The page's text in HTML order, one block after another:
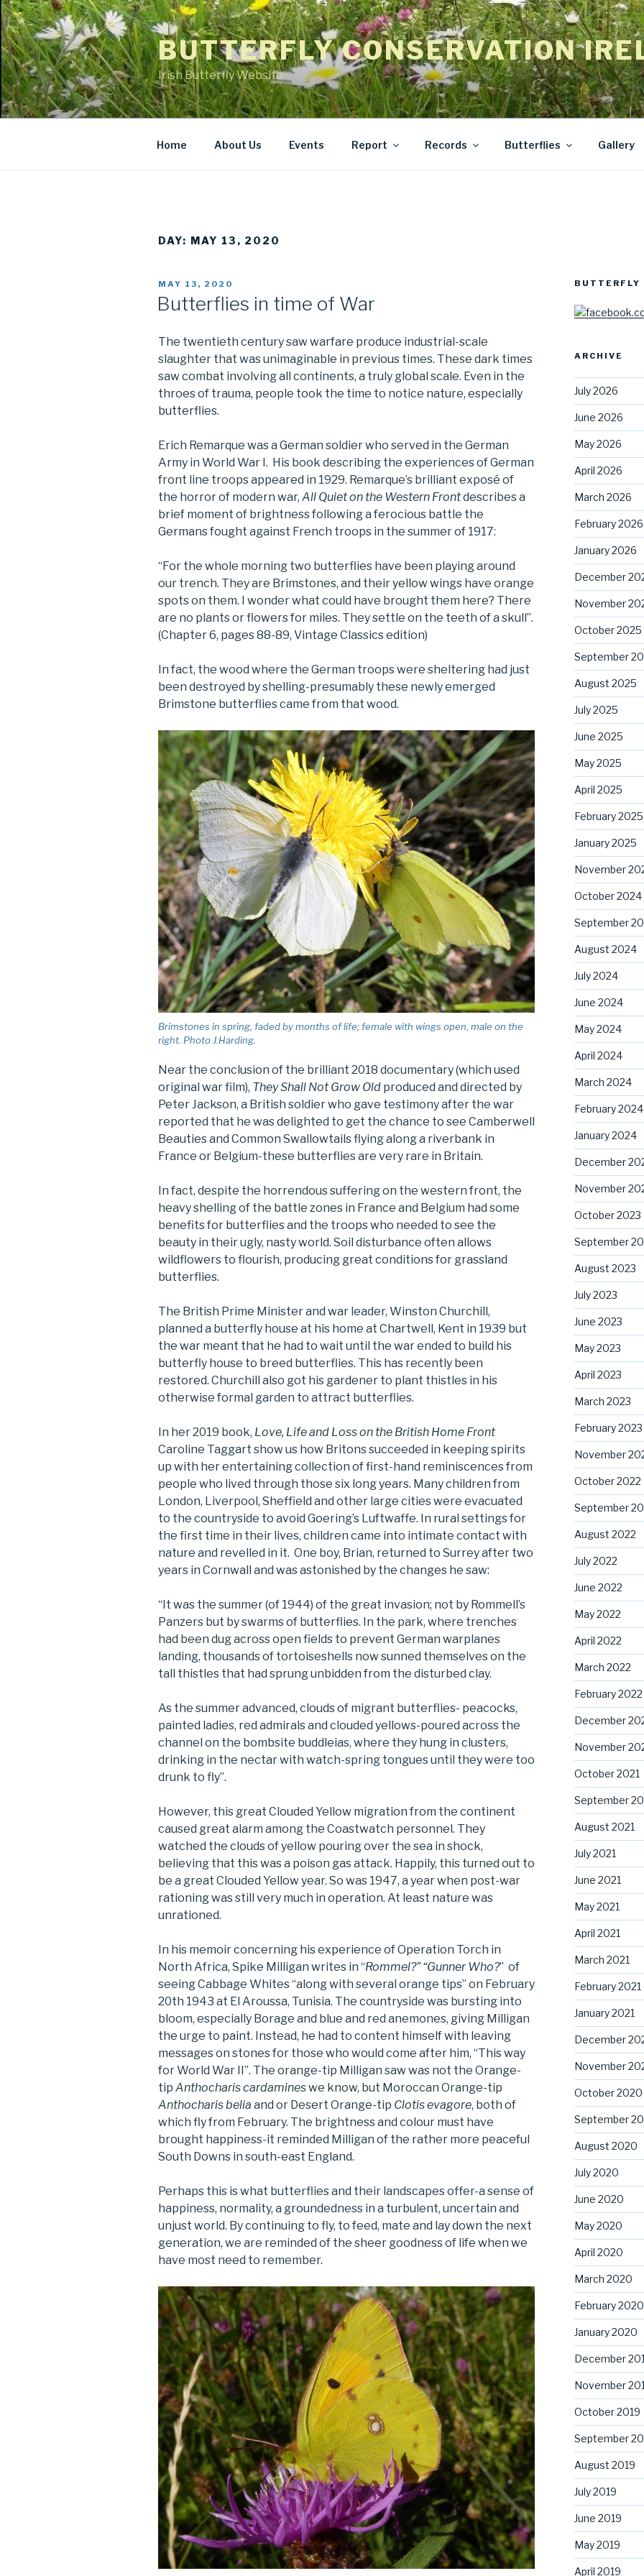
Skip
to
content
BUTTERFLY CONSERVATION
Irish Butterfly Website
Home About Us Events Report Records Butterflies Gallery
DAY: MAY 13, 2020
POSTED
ON
MAY 13, 2020
Butterflies in time of War
The twentieth century saw warfare produce industrial-scale
slaughter that was unimaginable in previous times. These dark times
saw combat involving all continents, a truly global scale. Even in the
throes of trauma, people took the time to notice nature, especially
butterflies.
Erich Remarque was a German soldier who served in the German
Army in World War I. His book describing the experiences of German
front line troops appeared in 1929. Remarque’s brilliant exposé of
the horror of modern war, All Quiet on the Western Frontdescribes a
brief moment of brightness following a ferocious battle the
Germans fought against French troops in the summer of 1917:
“For the whole morning two butterflies have been playing around
our trench. They are Brimstones, and their yellow wings have orange
spots on them. I wonder what could have brought them here? There
are no plants or flowers for miles. They settle on the teeth of a skull”.
(Chapter 6, pages 88-89, Vintage Classics edition)
In fact, the wood where the German troops were sheltering had just
been destroyed by shelling-presumably these newly emerged
Brimstone butterflies came from that wood.
Brimstones in spring, faded by months of life; female with wings open, male on the
right. Photo J.Harding.
Near the conclusion of the brilliant 2018 documentary (which used
original war film), They Shall Not Grow Old produced and directed by
Peter Jackson, a British soldier who gave testimony after the war
reported that he was delighted to get the chance to see Camberwell
Beauties and Common Swallowtails flying along a riverbank in
France or Belgium-these butterflies are very rare in Britain.
In fact, despite the horrendous suffering on the western front, the
heavy shelling of the battle zones in France and Belgium had some
benefits for butterflies and the troops who needed to see the
beauty in their ugly, nasty world. Soil disturbance often allows
wildflowers to flourish, producing great conditions for grassland
butterflies.
The British Prime Minister and war leader, Winston Churchill,
planned a butterfly house at his home at Chartwell, Kent in 1939 but
the war meant that he had to wait until the war ended to build his
butterfly house to breed butterflies. This has recently been
restored. Churchill also got his gardener to plant thistles in his
otherwise formal garden to attract butterflies.
In her 2019 book, Love, Life and Loss on the British Home Front
Caroline Taggart show us how Britons succeeded in keeping spirits
up with her entertaining collection of first-hand reminiscences from
people who lived through those six long years. Many children from
London, Liverpool, Sheffield and other large cities were evacuated
to the countryside to avoid Goering’s Luftwaffe. In rural settings for
the first time in their lives, children came into intimate contact with
nature and revelled in it. One boy, Brian, returned to Surrey after two
years in Cornwall and was astonished by the changes he saw:
“It was the summer (of 1944) of the great invasion; not by Rommell’s
Panzers but by swarms of butterflies. In the park, where trenches
had been dug across open fields to prevent German warplanes
landing, thousands of tortoiseshells now sunned themselves on the
tall thistles that had sprung unbidden from the disturbed clay.
As the summer advanced, clouds of migrant butterflies- peacocks,
painted ladies, red admirals and clouded yellows-poured across the
channel on the bombsite buddleias, where they hung in clusters,
drinking in the nectar with watch-spring tongues until they were too
drunk to fly”.
However, this great Clouded Yellow migration from the continent
caused great alarm among the Coastwatch personnel. They
watched the clouds of yellow pouring over the sea in shock,
believing that this was a poison gas attack. Happily, this turned out to
be a great Clouded Yellow year. So was 1947, a year when post-war
rationing was still very much in operation. At least nature was
unrationed.
In his memoir concerning his experience of Operation Torch in
North Africa, Spike Milligan writes in “Rommel?” “Gunner Who?” of
seeing Cabbage Whites “along with several orange tips” on February
20th 1943 at El Aroussa, Tunisia. The countryside was bursting into
bloom, especially Borage and blue and red anemones, giving Milligan
the urge to paint. Instead, he had to content himself with leaving
messages on stones for those who would come after him, “This way
for World War II”. The orange-tip Milligan saw was not the Orange-
tip Anthocharis cardamineswe know, but Moroccan Orange-tip
Anthocharis belia and or Desert Orange-tip Clotis evagore, both of
which fly from February. The brightness and colour must have
brought happiness-it reminded Milligan of the rather more peaceful
South Downs in south-east England.
Perhaps this is what butterflies and their landscapes offer-a sense of
happiness, normality, a groundedness in a turbulent, uncertain and
unjust world. By continuing to fly, to feed, mate and lay down the next
generation, we are reminded of the sheer goodness of life when we
have most need to remember.
BUTTERFLY
ARCHIVE
July 2026
June 2026
May 2026
April 2026
March 2026
February 2026
January 2026
December
November
October 2025
September
August 2025
July 2025
June 2025
May 2025
April 2025
February 2025
January 2025
November
October 2024
September
August 2024
July 2024
June 2024
May 2024
April 2024
March 2024
February 2024
January 2024
December
November
October 2023
September
August 2023
July 2023
June 2023
May 2023
April 2023
March 2023
February 2023
November
October 2022
September
August 2022
July 2022
June 2022
May 2022
April 2022
March 2022
February 2022
December
November
October 2021
September
August 2021
July 2021
June 2021
May 2021
April 2021
March 2021
February 2021
January 2021
December
November
October 2020
September
August 2020
July 2020
June 2020
May 2020
April 2020
March 2020
February 2020
January 2020
December
November
October 2019
September
August 2019
July 2019
June 2019
May 2019
April 2019